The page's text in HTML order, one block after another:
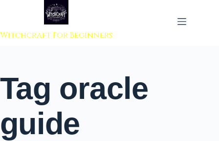
to content
Witchcraft For Beginners
Tag oracle
guide